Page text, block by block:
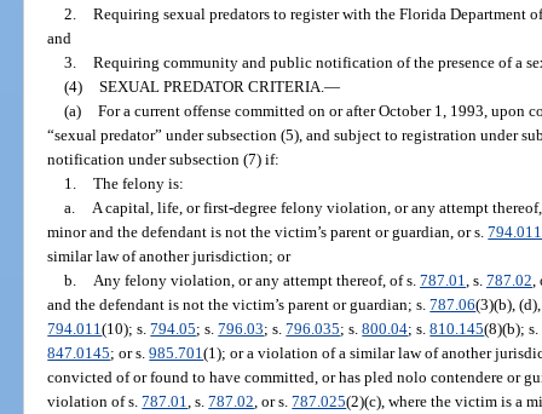
2. Requiring sexual predators to register with the Florida Department
and
3. Requiring community and public notification of the presence of a
(4) SEXUAL PREDATOR CRITERIA. —
(a) For a current offense committed on or after October 1, 1993, upon
“sexual predator” under subsection (5), and subject to registration under
notification under subsection (7) if:
1. The felony is:
a.
A capital, life, or first-degree felony violation, or any attempt
minor and the defendant is not the victim’s parent or guardian, or s.794.011
similar law of another jurisdiction; or
b.
Any felony violation, or any attempt thereof, of s. 787.01 , s. 787.02
and the defendant is not the victim’s parent or guardian; s.787.06(3)(b),
794.011(10); s.794.05; s.796.03; s.796.035; s.800.04; s.810.145(8)(b); s.
847.0145; or s.985.701(1); or a violation of a similar law of another
convicted of or found to have committed, or has pled nolo contendere or
violation of s.787.01 , s.787.02 , or s.787.025(2)(c), where the victim is a